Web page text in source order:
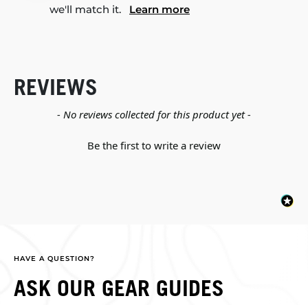
we'll match it. Learn more
REVIEWS
- No reviews collected for this product yet -
Be the first to write a review
New content loaded
HAVE A QUESTION?
ASK OUR GEAR GUIDES